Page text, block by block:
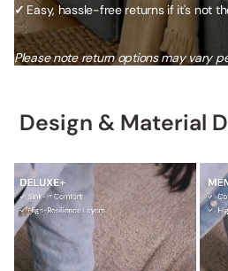
✓Easy, hassle-free returns if it's not
Please note return options may vary
Design & Material